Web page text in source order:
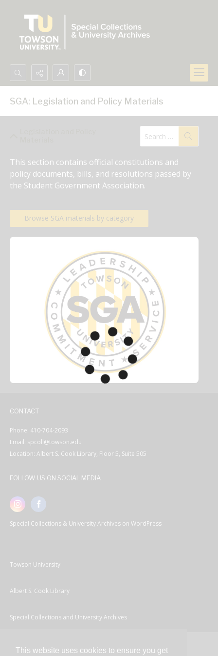
This website uses cookies to ensure you get
Search...
Advanced search
SGA: Legislation and Policy Materials
This section contains official constitutions and
policy documents, bills, and resolutions passed by
the Student Government Association.
Browse SGA materials by category
CONTACT
Phone: 410-704-2093
Email: spcoll@towson.edu
Location: Albert S. Cook Library, Floor 5, Suite 505
FOLLOW US ON SOCIAL MEDIA
Special Collections & University Archives on WordPress
Towson University
Albert S. Cook Library
Special Collections and University Archives